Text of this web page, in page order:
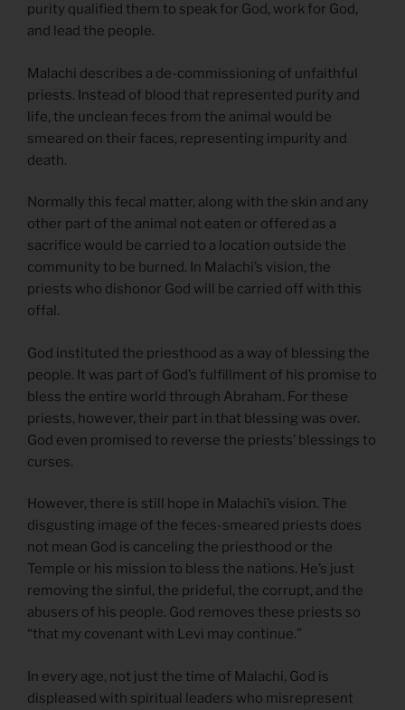
purity qualified them to speak for God, work for God,
and lead the people.
Malachi describes a de-commissioning of unfaithful
priests. Instead of blood that represented purity and
life, the unclean feces from the animal would be
smeared on their faces, representing impurity and
death.
Normally this fecal matter, along with the skin and any
other part of the animal not eaten or offered as a
sacrifice would be carried to a location outside the
community to be burned. In Malachi’s vision, the
priests who dishonor God will be carried off with this
offal.
God instituted the priesthood as a way of blessing the
people. It was part of God’s fulfillment of his promise to
bless the entire world through Abraham. For these
priests, however, their part in that blessing was over.
God even promised to reverse the priests’ blessings to
curses.
However, there is still hope in Malachi’s vision. The
disgusting image of the feces-smeared priests does
not mean God is canceling the priesthood or the
Temple or his mission to bless the nations. He’s just
removing the sinful, the prideful, the corrupt, and the
abusers of his people. God removes these priests so
“that my covenant with Levi may continue.”
In every age, not just the time of Malachi, God is
displeased with spiritual leaders who misrepresent